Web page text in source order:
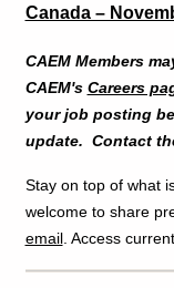
Canada –
CAEM Members
CAEM's Careers
your job posting
update. Contact
Stay on top of what
welcome to share
email. Access